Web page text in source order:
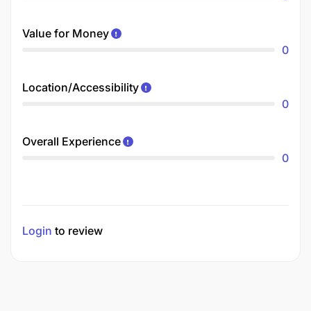
Value for Money
0
Location/Accessibility
0
Overall Experience
0
Login to review